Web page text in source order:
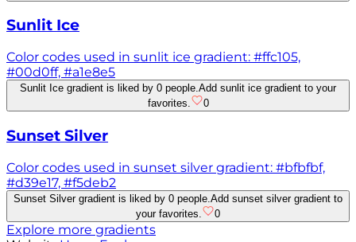
Sunlit Ice
Color codes used in sunlit ice gradient: #ffc105,
#00d0ff, #a1e8e5
Sunlit Ice gradient is liked by 0 people.Add sunlit ice gradient to your
favorites.
0
Sunset Silver
Color codes used in sunset silver gradient: #bfbfbf,
#d39e17, #f5deb2
Sunset Silver gradient is liked by 0 people. Add sunset silver gradient to
your favorites.
0
Explore more gradients